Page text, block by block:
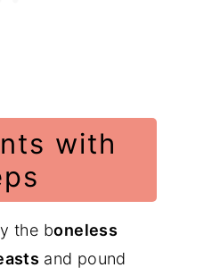
with
the boneless
and pound